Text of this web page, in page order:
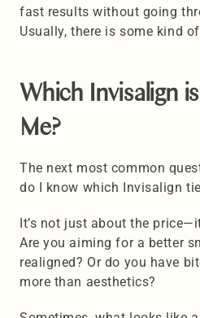
fast results without going
Usually, there is some kind
Which Invisalign
Me?
The next most common
do I know which Invisalign
It’s not just about the
Are you aiming for a better
realigned? Or do you have
more than aesthetics?